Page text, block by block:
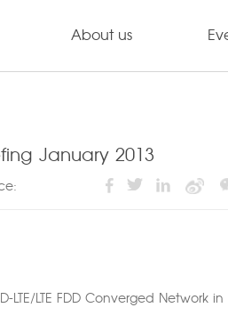
About us
January 2013
LTE/LTE FDD Converged Network